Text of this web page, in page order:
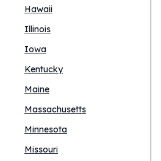
Hawaii
Illinois
Iowa
Kentucky
Maine
Massachusetts
Minnesota
Missouri